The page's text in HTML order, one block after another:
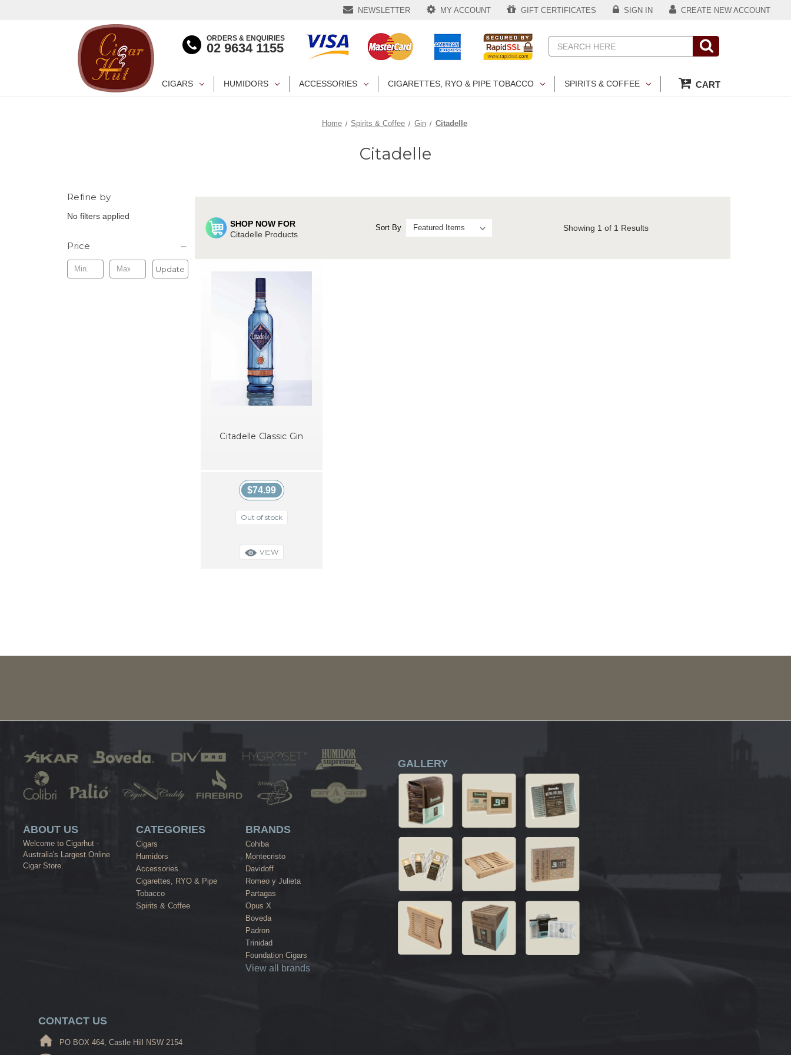
NEWSLETTER MY ACCOUNT GIFT CERTIFICATES SIGN IN CREATE NEW ACCOUNT
ORDERS & ENQUIRIES
02 9634 1155 Search
CIGARS HUMIDORS ACCESSORIES CIGARETTES, RYO & PIPE TOBACCO SPIRITS & COFFEE CART
Home Spirits & Coffee Gin Citadelle
Citadelle
Refine by
No filters applied
Price
Update
SHOP NOW FOR
Citadelle Products
Sort By Showing 1 of 1 Results
Citadelle Classic Gin
$74.99
Out of stock
VIEW
ABOUT US
Welcome to Cigarhut -
Australia's Largest Online
Cigar Store.
CATEGORIES
Cigars
Humidors
Accessories
Cigarettes, RYO & Pipe
Tobacco
Spirits & Coffee
BRANDS
Cohiba
Montecristo
Davidoff
Romeo y Julieta
Partagas
Opus X
Boveda
Padron
Trinidad
Foundation Cigars
View all brands
GALLERY
CONTACT US
PO BOX 464, Castle Hill NSW 2154